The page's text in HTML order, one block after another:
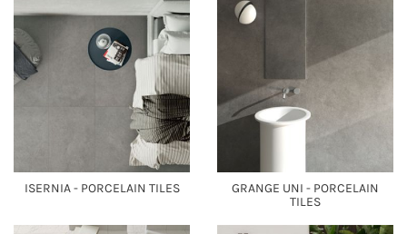
ISERNIA - PORCELAIN TILES
GRANGE UNI - PORCELAIN
TILES